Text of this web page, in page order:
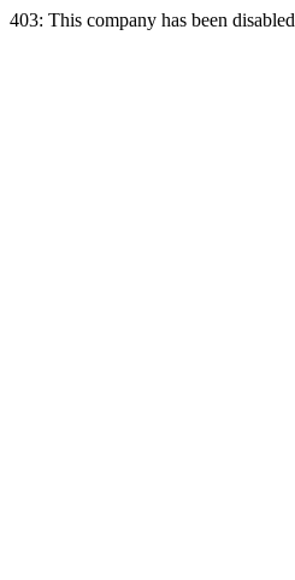
403: This company has been disabled